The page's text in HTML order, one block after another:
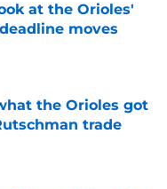
at the Orioles'
moves
the Orioles got
trade